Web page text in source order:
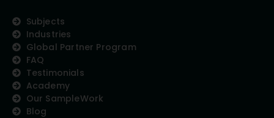
Subjects
Industries
Global Partner Program
FAQ
Testimonials
Academy
Our SampleWork
Blog